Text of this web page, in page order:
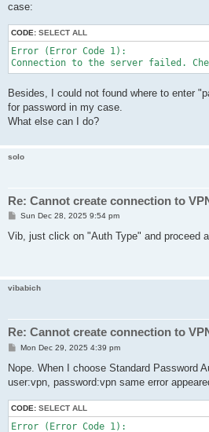
case:
CODE: SELECT ALL
Error (Error Code 1):
Connection to the server failed.
Besides, I could not found where to enter
for password in my case.
What else can I do?
solo
Re: Cannot create connection to
P
s
Sun Dec 28, 2025 9:54 pm
Vib, just click on "Auth Type" and proceed
vibabich
Re: Cannot create connection to
P
s
Mon Dec 29, 2025 4:39 pm
Nope. When I choose Standard Password
user:vpn, password:vpn same error
CODE: SELECT ALL
Error (Error Code 1):